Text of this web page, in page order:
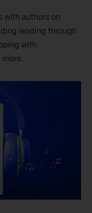
with authors on
leading through
with